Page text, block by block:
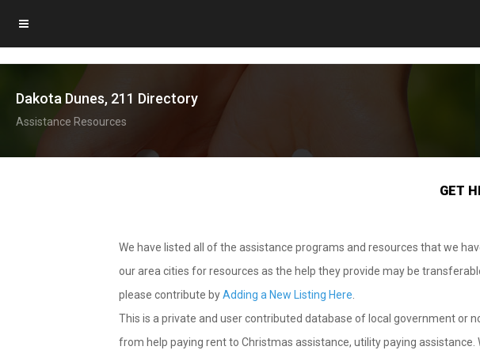
Dakota Dunes, 211 Directory
Assistance Resources
GET
We have listed all of the assistance programs and resources that we
our area cities for resources as the help they provide may be
please contribute byAdding a New Listing Here
This is a private and user contributed database of local government or
from help paying rent to Christmas assistance, utility paying assistance.